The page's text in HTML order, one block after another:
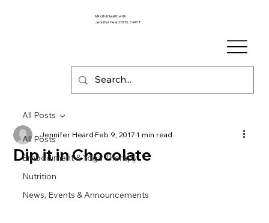
Mindful Health with
Jennifer Heard DHS, C-IAYT
All Posts
Embodiment & Yoga Therapy
Nutrition
News, Events & Announcements
All Posts
Dip it in Chocolate
Jennifer HeardFeb 9, 20171 min read